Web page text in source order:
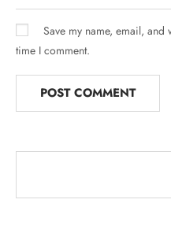
Save my name, email,
time I comment.